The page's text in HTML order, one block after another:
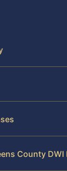
County DWI